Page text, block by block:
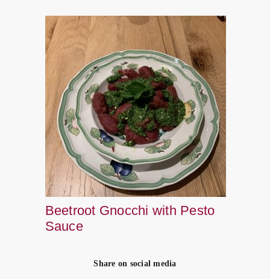
Beetroot Gnocchi with Pesto
Sauce
Share on social media